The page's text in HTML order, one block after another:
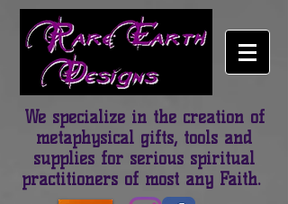
We specialize in the creation of
metaphysical gifts, tools and
supplies for serious spiritual
practitioners of most any Faith.